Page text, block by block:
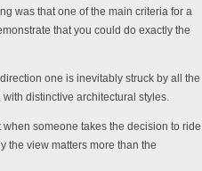
was that one of the main criteria for a
that you could do exactly the
one is inevitably struck by all the
distinctive architectural styles.
someone takes the decision to ride
the view matters more than the